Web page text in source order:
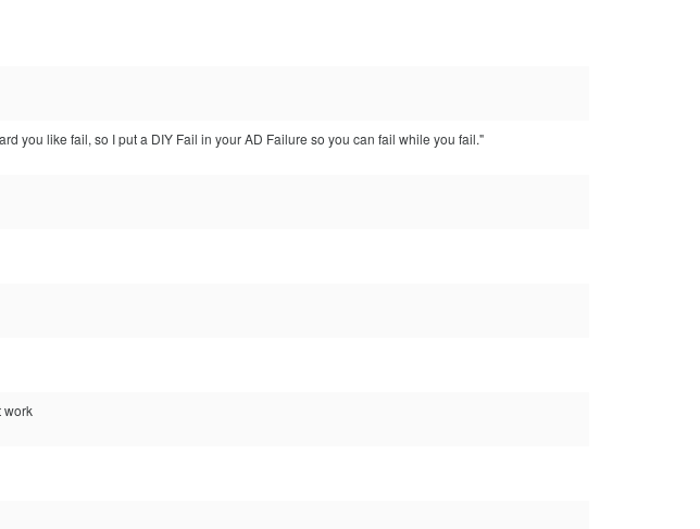
you like fail, so I put a DIY Fail in your AD Failure so you can fail while you fail."
work